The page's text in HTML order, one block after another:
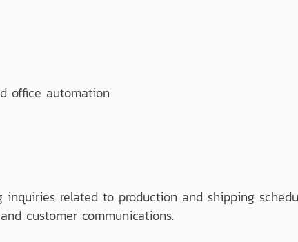
office automation
related to production and shipping
customer communications.